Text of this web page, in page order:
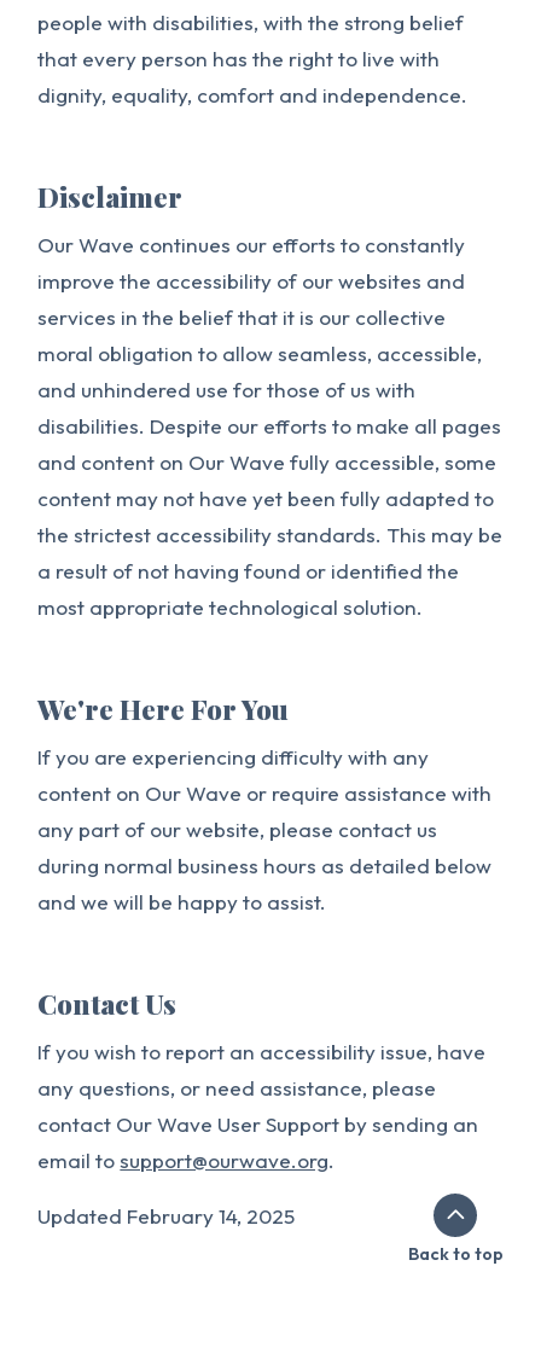
people with disabilities, with the strong belief
that every person has the right to live with
dignity, equality, comfort and independence.
Disclaimer
Our Wave continues our efforts to constantly
improve the accessibility of our websites and
services in the belief that it is our collective
moral obligation to allow seamless, accessible,
and unhindered use for those of us with
disabilities. Despite our efforts to make all pages
and content on Our Wave fully accessible, some
content may not have yet been fully adapted to
the strictest accessibility standards. This may be
a result of not having found or identified the
most appropriate technological solution.
We're Here For You
If you are experiencing difficulty with any
content on Our Wave or require assistance with
any part of our website, please contact us
during normal business hours as detailed below
and we will be happy to assist.
Contact Us
If you wish to report an accessibility issue, have
any questions, or need assistance, please
contact Our Wave User Support by sending an
email tosupport@ourwave.org.
Updated February 14, 2025
Back to top